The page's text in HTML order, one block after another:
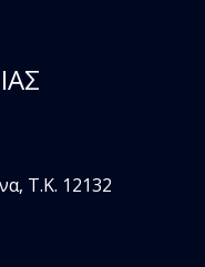
T.K. 12132